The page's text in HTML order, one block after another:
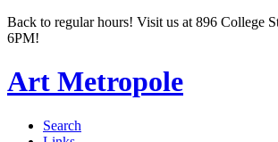
Back to regular hours! Visit us at 896 College
6PM!
Art Metropole
Search